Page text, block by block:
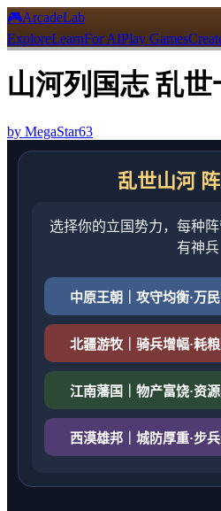
🎮ArcadeLab
ExploreLearnFor AIPlay Games
山河列国志 乱
by MegaStar63